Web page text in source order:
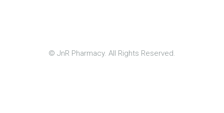
© JnR Pharmacy. All Rights Reserved.